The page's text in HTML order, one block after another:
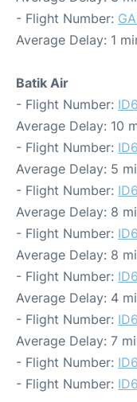
- Flight Number:
Average Delay: 1
Batik Air
- Flight Number:
Average Delay: 10
- Flight Number:
Average Delay: 5
- Flight Number:
Average Delay: 8
- Flight Number:
Average Delay: 8
- Flight Number:
Average Delay: 4
- Flight Number:
Average Delay: 7
- Flight Number:
- Flight Number: